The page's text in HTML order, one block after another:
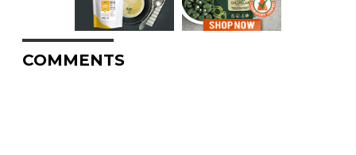
COMMENTS